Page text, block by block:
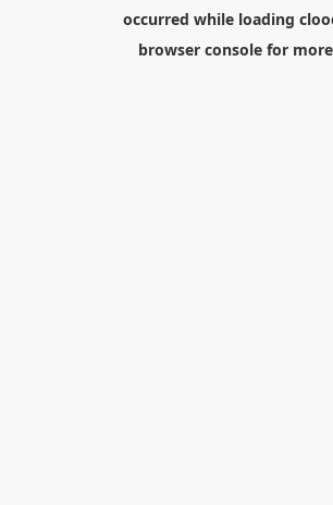
occurred while loading
browser consolefor